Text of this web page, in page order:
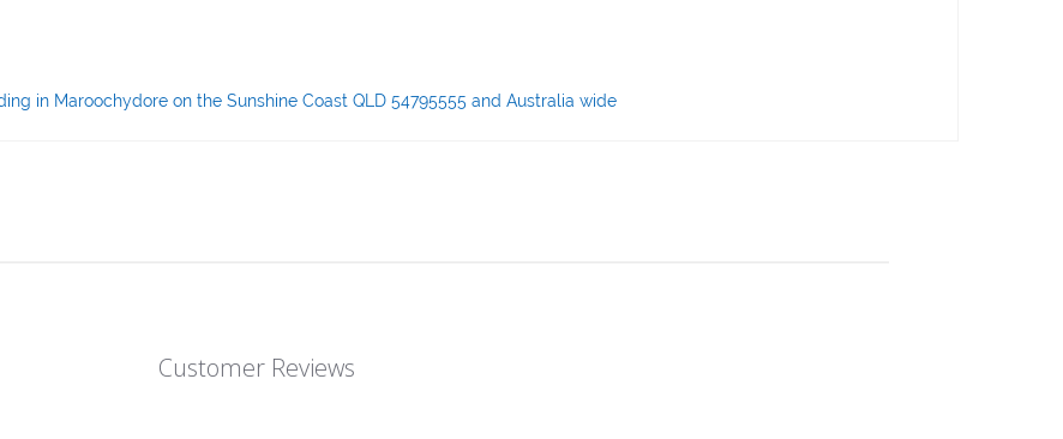
in Maroochydore on the Sunshine Coast QLD 54795555 and Australia wide
Customer Reviews